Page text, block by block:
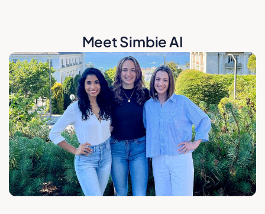
Meet Simbie AI